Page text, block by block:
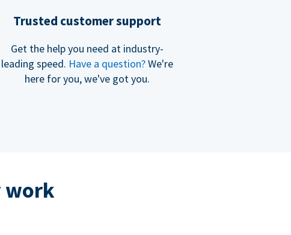
Trusted customer support
Get the help you need at industry-
leading speed. Have a question?We're
here for you, we've got you.
work